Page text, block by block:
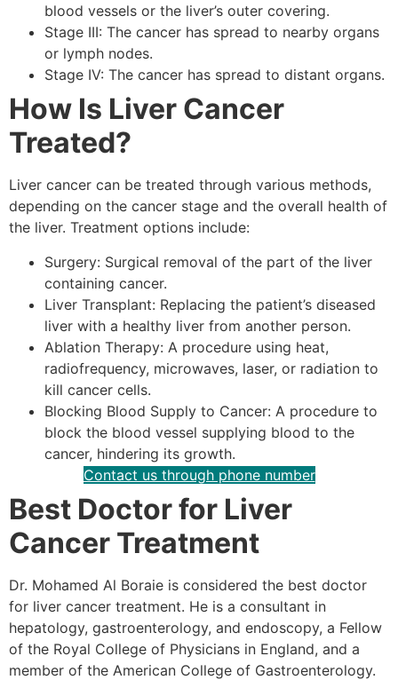
blood vessels or the liver’s outer covering.
Stage III: The cancer has spread to nearby organs
or lymph nodes.
Stage IV: The cancer has spread to distant organs.
How Is Liver Cancer
Treated?
Liver cancer can be treated through various methods,
depending on the cancer stage and the overall health of
the liver. Treatment options include:
Surgery: Surgical removal of the part of the liver
containing cancer.
Liver Transplant: Replacing the patient’s diseased
liver with a healthy liver from another person.
Ablation Therapy: A procedure using heat,
radiofrequency, microwaves, laser, or radiation to
kill cancer cells.
Blocking Blood Supply to Cancer: A procedure to
block the blood vessel supplying blood to the
cancer, hindering its growth.
Contact us through phone number
Best Doctor for Liver
Cancer Treatment
Dr. Mohamed Al Boraie is considered the best doctor
for liver cancer treatment. He is a consultant in
hepatology, gastroenterology, and endoscopy, a Fellow
of the Royal College of Physicians in England, and a
member of the American College of Gastroenterology.